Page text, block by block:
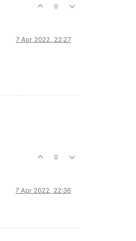
0
7 Apr 2022, 22:27
0
7 Apr 2022, 22:36